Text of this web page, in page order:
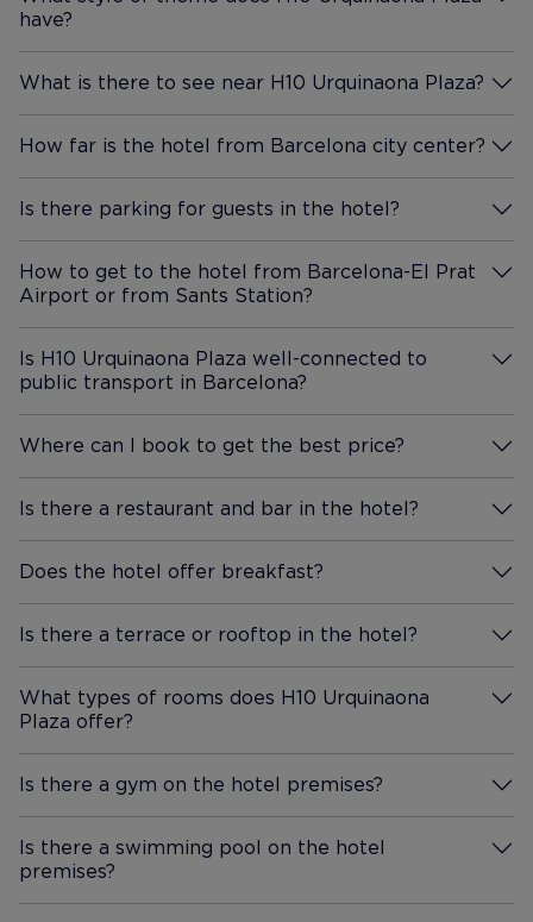
a toilet and rain shower in the
got breakfast, which was
meats/eggs/other proteins,
yogurts, along with the usual
carb options. Front desk staff
were friendly and
accommodating. I would
recommend staying at this
property, as its price point is
great for the location.
have?
More Information
What is there to see near H10 Urquinaona Plaza?
More Information
How far is the hotel from Barcelona city center?
More Information
Is there parking for guests in the hotel?
More Information
How to get to the hotel from Barcelona-El Prat
Airport or from Sants Station?
More Information
Is H10 Urquinaona Plaza well-connected to
public transport in Barcelona?
More Information
Where can I book to get the best price?
More Information
Is there a restaurant and bar in the hotel?
More Information
Does the hotel offer breakfast?
More Information
Is there a terrace or rooftop in the hotel?
More Information
What types of rooms does H10 Urquinaona
Plaza offer?
More Information
Is there a gym on the hotel premises?
More Information
Is there a swimming pool on the hotel
premises?
More Information